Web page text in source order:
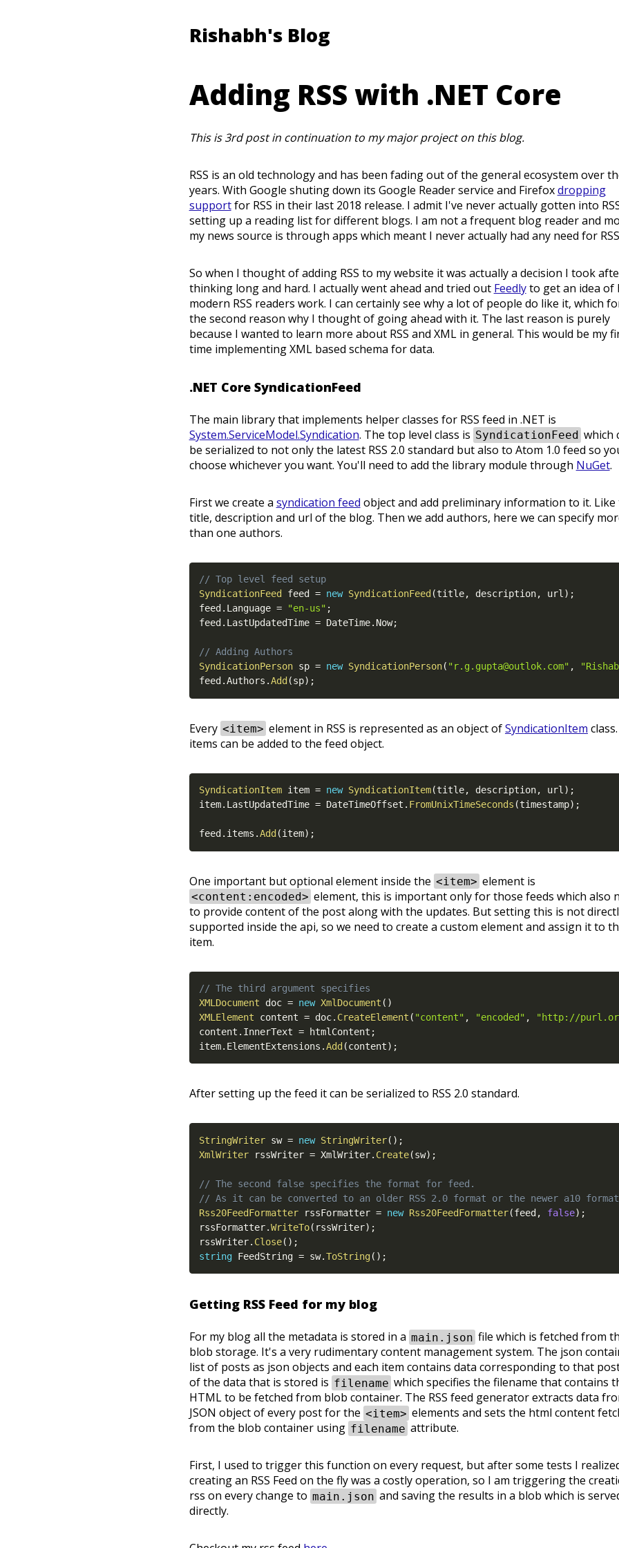
Rishabh's Blog
Adding RSS with .NET Core
This is 3rd post in continuation to my major project on this blog.
RSS is an old technology and has been fading out of the general ecosystem over
years. With Google shuting down its Google Reader service and Firefoxdropping
supportfor RSS in their last 2018 release. I admit I've never actually gotten into
setting up a reading list for different blogs. I am not a frequent blog reader and
my news source is through apps which meant I never actually had any need for
So when I thought of adding RSS to my website it was actually a decision I took
thinking long and hard. I actually went ahead and tried out Feedlyto get an idea of
modern RSS readers work. I can certainly see why a lot of people do like it, which
the second reason why I thought of going ahead with it. The last reason is purely
because I wanted to learn more about RSS and XML in general. This would be my
time implementing XML based schema for data.
.NET Core SyndicationFeed
The main library that implements helper classes for RSS feed in .NET is
System.ServiceModel.Syndication. The top level class is SyndicationFeed which
be serialized to not only the latest RSS 2.0 standard but also to Atom 1.0 feed so
choose whichever you want. You'll need to add the library module through NuGet.
First we create a syndication feed object and add preliminary information to it. Like
title, description and url of the blog. Then we add authors, here we can specify
than one authors.
// Top level feed setup
SyndicationFeed
feed = new SyndicationFeed (title, description, url) ;
feed . Language = "en-us" ;
feed . LastUpdatedTime = DateTime. Now;
// Adding Authors
SyndicationPerson sp = new SyndicationPerson( "r.g.gupta@outlok.com" ,
feed .Authors .Add (sp) ;
Every <item> element in RSS is represented as an object ofSyndicationItem
items can be added to the feed object.
SyndicationItem item = new SyndicationItem(title, description, url ) ;
item. LastUpdatedTime = DateTimeOffset . FromUnixTimeSeconds (timestamp) ;
feed . items .Add (item) ;
One important but optional element inside the <item> element is
<content:encoded> element, this is important only for those feeds which also
to provide content of the post along with the updates. But setting this is not
supported inside the api, so we need to create a custom element and assign it to
item.
// The third argument specifies
XMLDocument doc = new XmlDocument ( )
XMLElement content = doc. CreateElement ( "content" , "encoded" , "http://
content . InnerText = htmlContent ;
item. ElementExtensions .Add (content) ;
After setting up the feed it can be serialized to RSS 2.0 standard.
StringWriter sw = new StringWriter( ) ;
XmlWriter rssWriter = XmlWriter. Create(sw) ;
// The second false specifies the format for feed.
// As it can be converted to an older RSS 2.0 format or the newer a10
Rss20FeedFormatter rssFormatter = new Rss20FeedFormatter(feed , false) ;
rssFormatter.WriteTo( rssWriter) ;
rssWriter. Close( ) ;
string FeedString = sw.ToString( ) ;
Getting RSS Feed for my blog
For my blog all the metadata is stored in a main.json file which is fetched from
blob storage. It's a very rudimentary content management system. The json
list of posts as json objects and each item contains data corresponding to that
of the data that is stored is filename which specifies the filename that contains
HTML to be fetched from blob container. The RSS feed generator extracts data
JSON object of every post for the <item> elements and sets the html content
from the blob container using filename attribute.
First, I used to trigger this function on every request, but after some tests I
creating an RSS Feed on the fly was a costly operation, so I am triggering the
rss on every change to main.json and saving the results in a blob which is
directly.